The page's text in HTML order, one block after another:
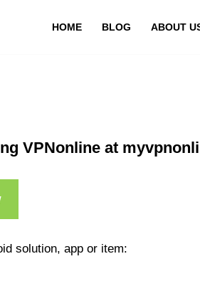
HOME BLOG ABOUT
VPNonline at
solution, app or item: